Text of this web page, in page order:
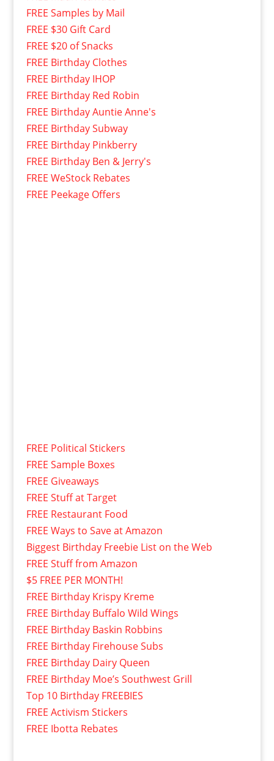
FREE Samples by Mail
FREE $30 Gift Card
FREE $20 of Snacks
FREE Birthday Clothes
FREE Birthday IHOP
FREE Birthday Red Robin
FREE Birthday Auntie Anne's
FREE Birthday Subway
FREE Birthday Pinkberry
FREE Birthday Ben & Jerry's
FREE WeStock Rebates
FREE Peekage Offers
FREE Political Stickers
FREE Sample Boxes
FREE Giveaways
FREE Stuff at Target
FREE Restaurant Food
FREE Ways to Save at Amazon
Biggest Birthday Freebie List on the Web
FREE Stuff from Amazon
$5 FREE PER MONTH!
FREE Birthday Krispy Kreme
FREE Birthday Buffalo Wild Wings
FREE Birthday Baskin Robbins
FREE Birthday Firehouse Subs
FREE Birthday Dairy Queen
FREE Birthday Moe’s Southwest Grill
Top 10 Birthday FREEBIES
FREE Activism Stickers
FREE Ibotta Rebates